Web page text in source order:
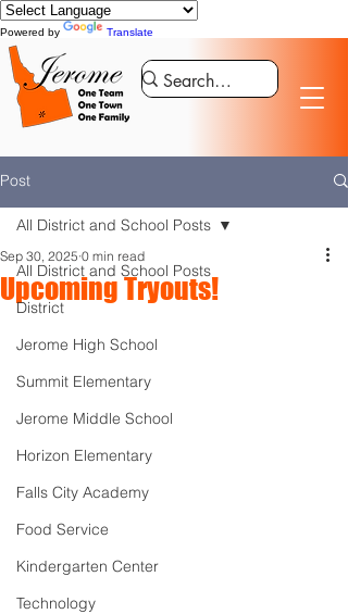
Powered by Translate
Post
All District and School Posts
District
Jerome High School
Summit Elementary
Jerome Middle School
Horizon Elementary
Falls City Academy
Food Service
Kindergarten Center
Technology
All District and School Posts
Upcoming Tryouts!
Sep 30, 2025 0 min read